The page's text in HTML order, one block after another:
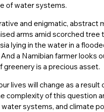
of water systems.
and enigmatic, abstract
arms amid scorched tree
lying in the water in a
a Namibian farmer looks
is a precious asset.
lives will change as a result
complexity of this question
systems, and climate